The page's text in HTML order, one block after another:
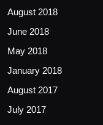
August 2018
June 2018
May 2018
January 2018
August 2017
July 2017